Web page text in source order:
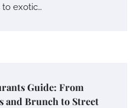
to exotic…
Guide: From
and Brunch to Street